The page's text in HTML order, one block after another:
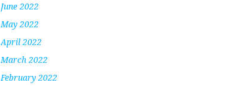
June 2022
May 2022
April 2022
March 2022
February 2022